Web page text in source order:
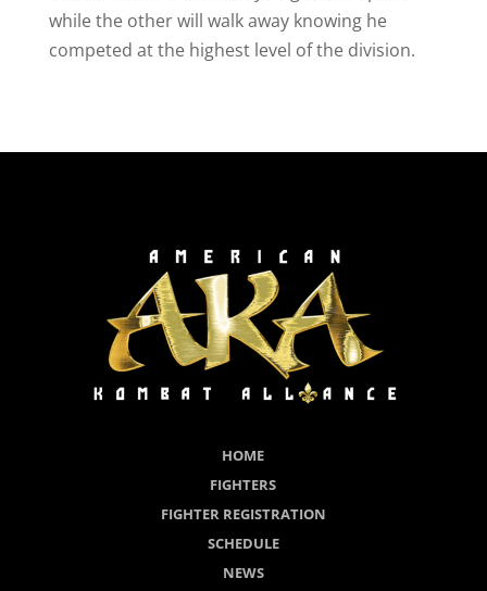
while the other will walk away knowing he
competed at the highest level of the division.
HOME
FIGHTERS
FIGHTER REGISTRATION
SCHEDULE
NEWS